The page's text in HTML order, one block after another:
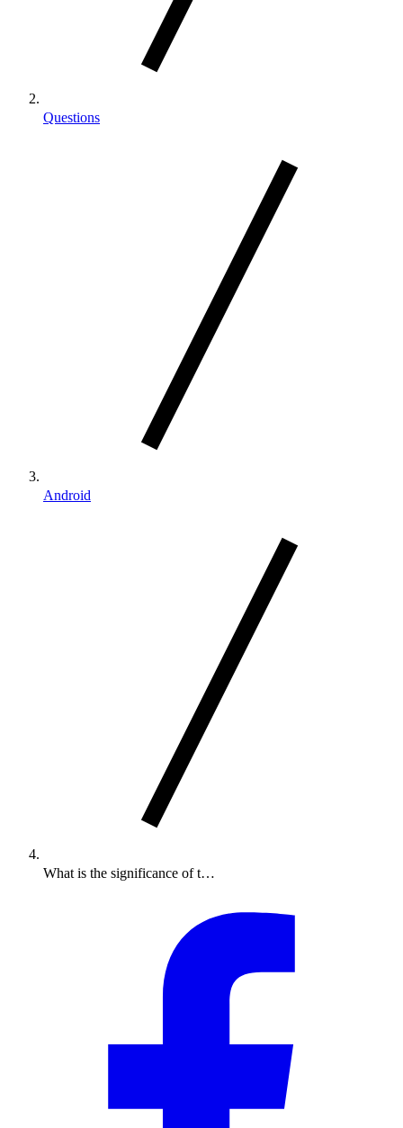
Questions
Android
What is the significance of t…